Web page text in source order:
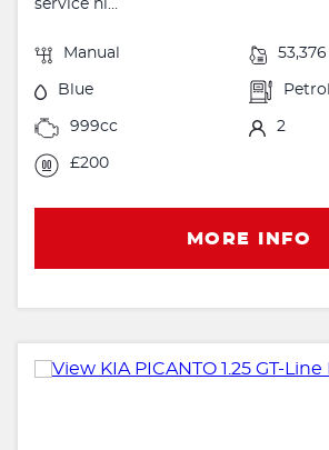
service hi...
Manual 53,376
Blue Petrol
999cc 2
£200
MORE INFO